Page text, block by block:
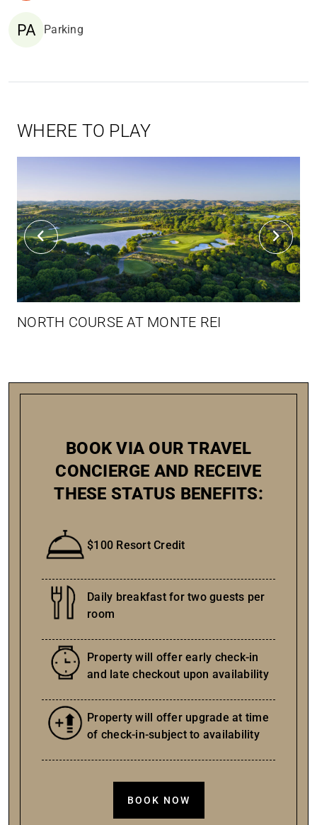
Parking
WHERE TO PLAY
NORTH COURSE AT MONTE REI
BOOK VIA OUR TRAVEL
CONCIERGE AND RECEIVE
THESE STATUS BENEFITS:
$100 Resort Credit
Daily breakfast for two guests per
room
Property will offer early check-in
and late checkout upon availability
Property will offer upgrade at time
of check-in-subject to availability
BOOK NOW